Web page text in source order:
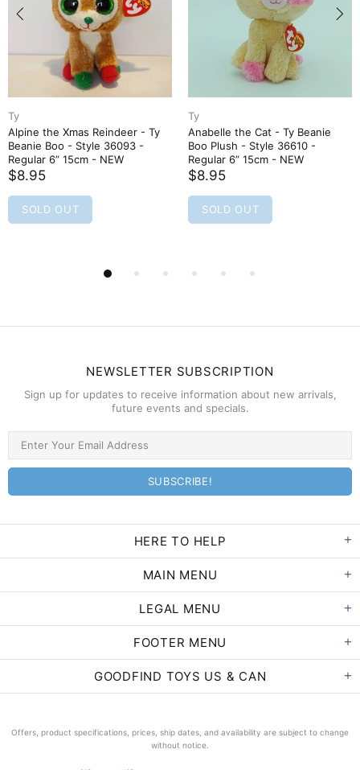
Ty
Alpine the Xmas Reindeer - Ty
Beanie Boo - Style 36093 -
Regular 6” 15cm - NEW
$8.95
SOLD OUT
Ty
Anabelle the Cat - Ty Beanie
Boo Plush - Style 36610 -
Regular 6” 15cm - NEW
$8.95
SOLD OUT
NEWSLETTER SUBSCRIPTION
Sign up for updates to receive information about new arrivals,
future events and specials.
HERE TO HELP
MAIN MENU
LEGAL MENU
FOOTER MENU
GOODFIND TOYS US & CAN
Offers, product specifications, prices, ship dates, and availability are subject to change
without notice.